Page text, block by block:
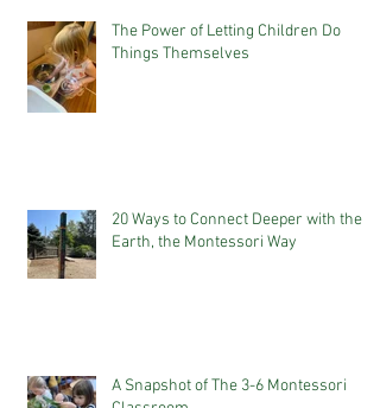
The Power of Letting Children Do
Things Themselves
20 Ways to Connect Deeper with the
Earth, the Montessori Way
A Snapshot of The 3-6 Montessori